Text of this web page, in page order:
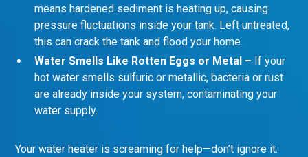
means hardened sediment is heating up, causing
pressure fluctuations inside your tank. Left untreated,
this can crack the tank and flood your home.
Water Smells Like Rotten Eggs or Metal – If your
hot water smells sulfuric or metallic, bacteria or rust
are already inside your system, contaminating your
water supply.
Your water heater is screaming for help—don’t ignore it.